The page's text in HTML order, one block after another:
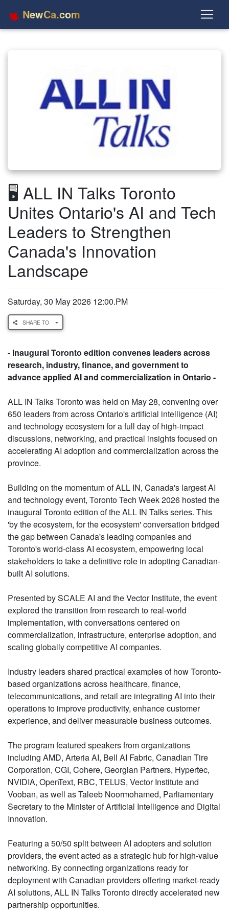
NewCa.com
🖥️ ALL IN Talks Toronto
Unites Ontario's AI and Tech
Leaders to Strengthen
Canada's Innovation
Landscape
Saturday, 30 May 2026 12:00.PM
SHARE TO
- Inaugural Toronto edition convenes leaders across
research, industry, finance, and government to
advance applied AI and commercialization in Ontario -
ALL IN Talks Toronto was held on May 28, convening over
650 leaders from across Ontario's artificial intelligence (AI)
and technology ecosystem for a full day of high-impact
discussions, networking, and practical insights focused on
accelerating AI adoption and commercialization across the
province.
Building on the momentum of ALL IN, Canada's largest AI
and technology event, Toronto Tech Week 2026 hosted the
inaugural Toronto edition of the ALL IN Talks series. This
'by the ecosystem, for the ecosystem' conversation bridged
the gap between Canada's leading companies and
Toronto's world-class AI ecosystem, empowering local
stakeholders to take a definitive role in adopting Canadian-
built AI solutions.
Presented by SCALE AI and the Vector Institute, the event
explored the transition from research to real-world
implementation, with conversations centered on
commercialization, infrastructure, enterprise adoption, and
scaling globally competitive AI companies.
Industry leaders shared practical examples of how Toronto-
based organizations across healthcare, finance,
telecommunications, and retail are integrating AI into their
operations to improve productivity, enhance customer
experience, and deliver measurable business outcomes.
The program featured speakers from organizations
including AMD, Arteria AI, Bell AI Fabric, Canadian Tire
Corporation, CGI, Cohere, Georgian Partners, Hypertec,
NVIDIA, OpenText, RBC, TELUS, Vector Institute and
Vooban, as well as Taleeb Noormohamed, Parliamentary
Secretary to the Minister of Artificial Intelligence and Digital
Innovation.
Featuring a 50/50 split between AI adopters and solution
providers, the event acted as a strategic hub for high-value
networking. By connecting organizations ready for
deployment with Canadian providers offering market-ready
AI solutions, ALL IN Talks Toronto directly accelerated new
partnership opportunities.